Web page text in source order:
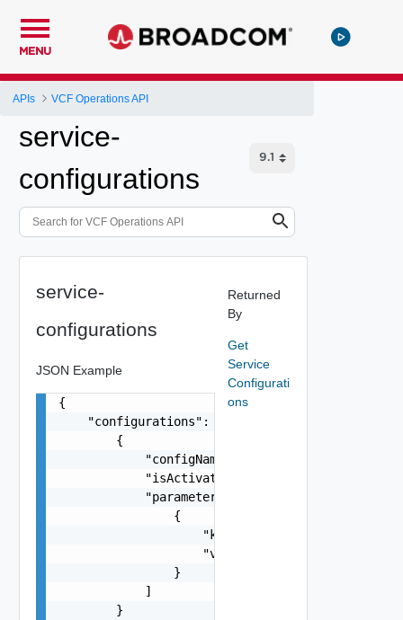
MENU
APIs VCF Operations API
service-
configurations
service-
configurations
JSON Example
{
    "configurations": [
        {
            "configName": "string",
            "isActivated": false,
            "parameters": [
                {
                    "key": "string",
                    "value": "string"
                }
            ]
        }
Returned
By
Get
Service
Configurati
ons